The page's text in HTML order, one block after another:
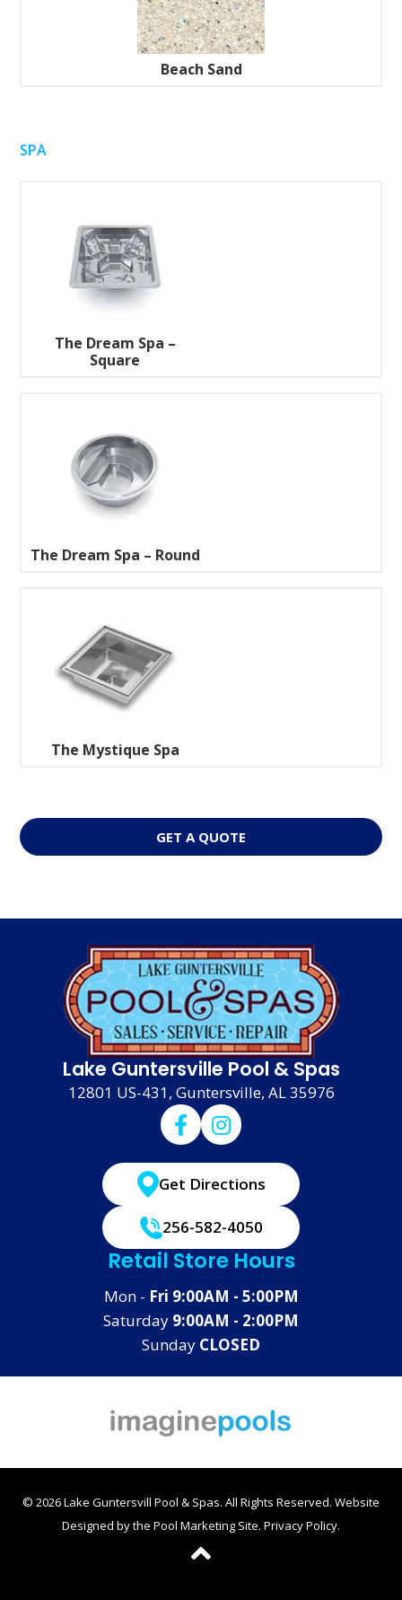
Beach Sand
SPA
The Dream Spa –
Square
The Dream Spa – Round
The Mystique Spa
GET A QUOTE
Lake Guntersville Pool & Spas
12801 US-431, Guntersville, AL 35976
Get Directions
256-582-4050
Retail Store Hours
Mon - Fri 9:00AM - 5:00PM
Saturday 9:00AM - 2:00PM
Sunday CLOSED
© 2026 Lake Guntersvill Pool & Spas. All Rights Reserved. Website
Designed by the Pool Marketing Site. Privacy Policy.